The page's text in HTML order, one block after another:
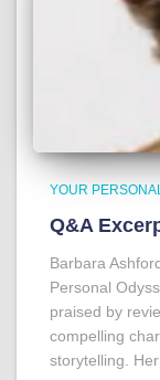
YOUR
Q&A
Barbara
Personal
praised by
compelling
storytelling.